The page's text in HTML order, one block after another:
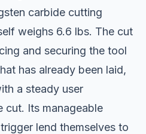
carbide cutting
weighs 6.6 lbs. The cut
and securing the tool
has already been laid,
a steady user
cut. Its manageable
lend themselves to